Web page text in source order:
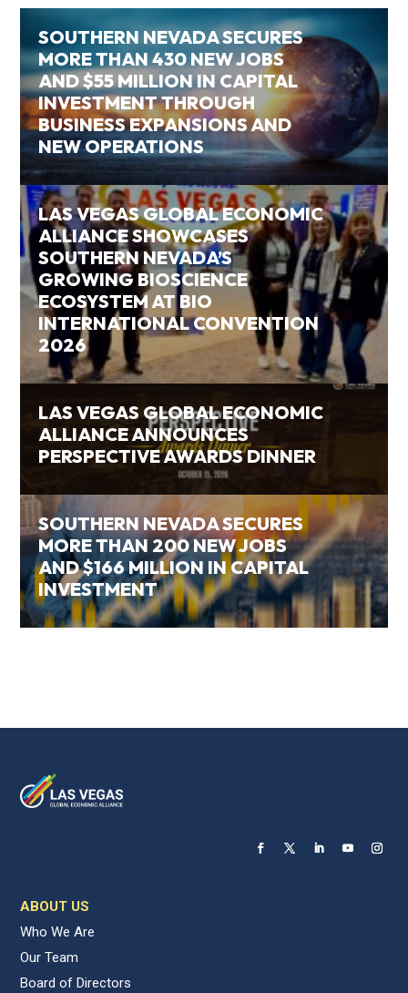
SOUTHERN NEVADA SECURES
MORE THAN 430 NEW JOBS
AND $55 MILLION IN CAPITAL
INVESTMENT THROUGH
BUSINESS EXPANSIONS AND
NEW OPERATIONS
LAS VEGAS GLOBAL ECONOMIC
ALLIANCE SHOWCASES
SOUTHERN NEVADA’S
GROWING BIOSCIENCE
ECOSYSTEM AT BIO
INTERNATIONAL CONVENTION
2026
LAS VEGAS GLOBAL ECONOMIC
ALLIANCE ANNOUNCES
PERSPECTIVE AWARDS DINNER
SOUTHERN NEVADA SECURES
MORE THAN 200 NEW JOBS
AND $166 MILLION IN CAPITAL
INVESTMENT
ABOUT US
Who We Are
Our Team
Board of Directors